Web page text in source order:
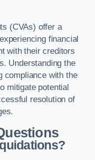
(CVAs) offer a
financial
with their creditors
Understanding the
compliance with the
mitigate potential
resolution of